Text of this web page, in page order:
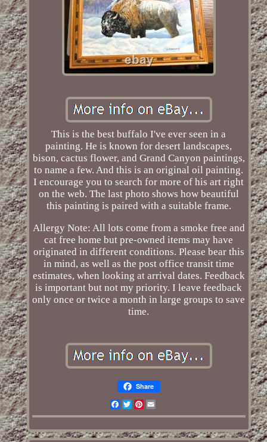
This is the best buffalo I've ever seen in a
painting. He is known for desert landscapes,
bison, cactus flower, and Grand Canyon paintings,
to name a few. And this is an original oil painting.
I encourage you to search for more of his art right
on the web. The last photo shows how beautiful
this painting is paired with a suitable frame.
Allergy Note: All lots come from a smoke free and
cat free home but pre-owned items may have
originated in different conditions. Please bear this
in mind, as well as the post office transit time
estimates, when looking at arrival dates. Feedback
is important but not my priority. I leave feedback
only once or twice a month in large groups to save
time.
Share
Facebook
TwitterPinterest
Email